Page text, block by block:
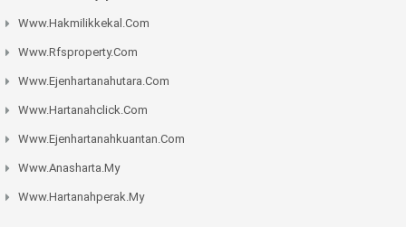
Www.hakmilikkekal.com
Www.rfsproperty.com
Www.ejenhartanahutara.com
Www.hartanahclick.com
Www.ejenhartanahkuantan.com
Www.anasharta.my
Www.hartanahperak.my